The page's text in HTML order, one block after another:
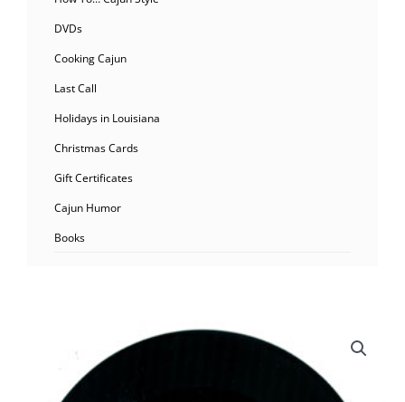
DVDs
Cooking Cajun
Last Call
Holidays in Louisiana
Christmas Cards
Gift Certificates
Cajun Humor
Books